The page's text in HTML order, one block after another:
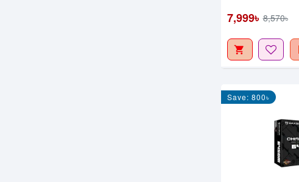
7,999৳ 8,570৳
Save: 800৳